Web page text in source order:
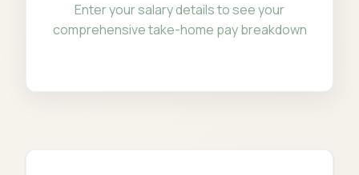
Enter your salary details to see your
comprehensive take-home pay breakdown